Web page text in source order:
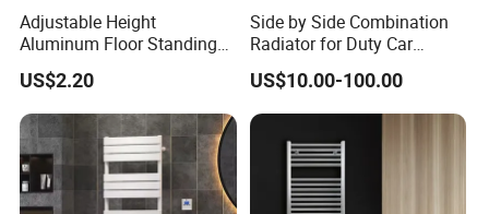
Adjustable Height
Aluminum Floor Standing
Radiator Bracket with
Copper Plated Connecting
Rod
US$2.20
Side by Side Combination
Radiator for Duty Car
(C012)
US$10.00-100.00